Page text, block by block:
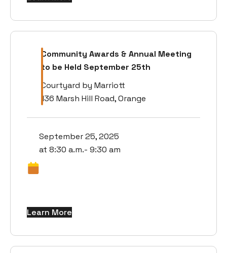
Community Awards & Annual Meeting
to be Held September 25th
Courtyard by Marriott
136 Marsh Hill Road, Orange
September 25, 2025
at 8:30 a.m.- 9:30 am
Learn More